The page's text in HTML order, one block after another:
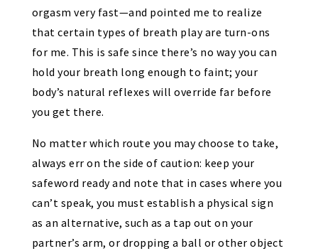
orgasm very fast—and pointed me to realize
that certain types of breath play are turn-ons
for me. This is safe since there’s no way you can
hold your breath long enough to faint; your
body’s natural reflexes will override far before
you get there.
No matter which route you may choose to take,
always err on the side of caution: keep your
safeword ready and note that in cases where you
can’t speak, you must establish a physical sign
as an alternative, such as a tap out on your
partner’s arm, or dropping a ball or other object